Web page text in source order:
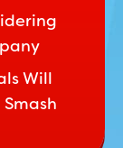
Will